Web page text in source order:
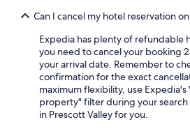
Can I cancel my hotel reservation
Expedia has plenty of refundable
you need to cancel your booking
your arrival date. Remember to
confirmation for the exact
maximum flexibility, use
property" filter during your
in Prescott Valley for you.